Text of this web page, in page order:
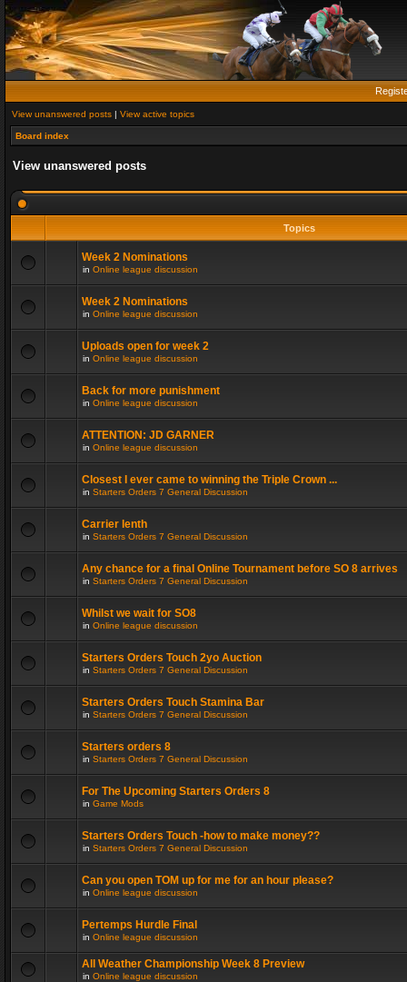
View unanswered posts | View active topics
Board index
View unanswered posts
Topics
Week 2 Nominations
in Online league discussion
Week 2 Nominations
in Online league discussion
Uploads open for week 2
in Online league discussion
Back for more punishment
in Online league discussion
ATTENTION: JD GARNER
in Online league discussion
Closest I ever came to winning the Triple Crown ...
in Starters Orders 7 General Discussion
Carrier lenth
in Starters Orders 7 General Discussion
Any chance for a final Online Tournament before SO 8 arrives
in Starters Orders 7 General Discussion
Whilst we wait for SO8
in Online league discussion
Starters Orders Touch 2yo Auction
in Starters Orders 7 General Discussion
Starters Orders Touch Stamina Bar
in Starters Orders 7 General Discussion
Starters orders 8
in Starters Orders 7 General Discussion
For The Upcoming Starters Orders 8
in Game Mods
Starters Orders Touch -how to make money??
in Starters Orders 7 General Discussion
Can you open TOM up for me for an hour please?
in Online league discussion
Pertemps Hurdle Final
in Online league discussion
All Weather Championship Week 8 Preview
in Online league discussion